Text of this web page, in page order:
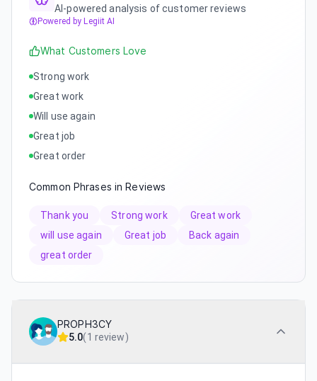
AI-powered analysis of customer reviews
Powered by Legiit AI
What Customers Love
Strong work
Great work
Will use again
Great job
Great order
Common Phrases in Reviews
Thank you Strong work
Great work
will use again
Great job
Back again
great order
PROPH3CY
5.0(1 review)